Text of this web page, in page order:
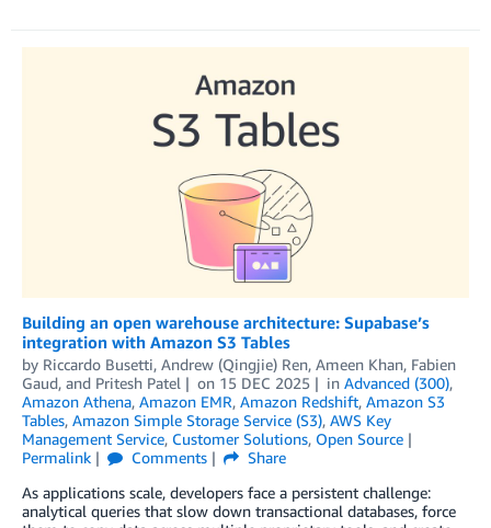
Building an open warehouse architecture: Supabase’s
integration with Amazon S3 Tables
by Riccardo Busetti, Andrew (Qingjie) Ren, Ameen Khan, Fabien
Gaud, and Pritesh Patel on 15 DEC 2025 in Advanced (300),
Amazon Athena, Amazon EMR, Amazon Redshift, Amazon S3
Tables, Amazon Simple Storage Service (S3), AWS Key
Management Service, Customer Solutions, Open Source
Permalink
Comments
Share
As applications scale, developers face a persistent challenge:
analytical queries that slow down transactional databases, force